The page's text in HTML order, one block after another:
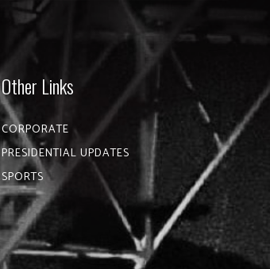
Other Links
CORPORATE
PRESIDENTIAL UPDATES
SPORTS